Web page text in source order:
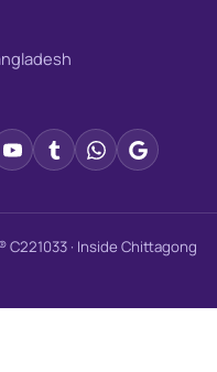
C221033 · Inside Chittagong